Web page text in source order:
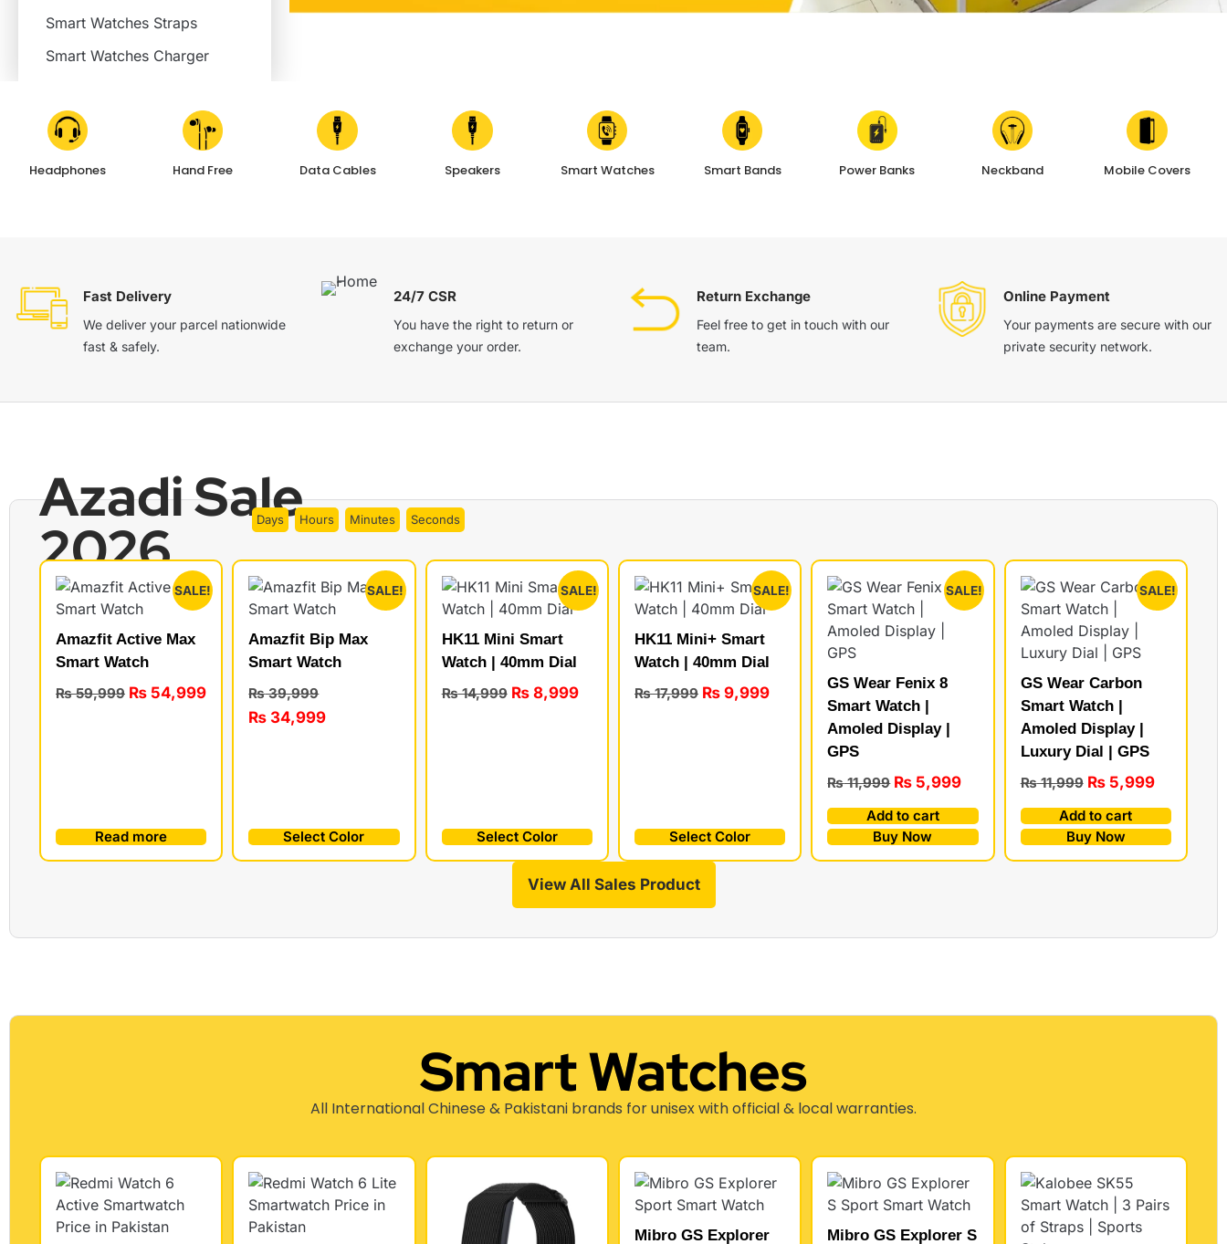
Smart Watches Straps
Smart Watches Charger
Headphones Hand Free Data Cables Speakers Smart Watches Smart Bands Power Banks Neckband Mobile Covers
Fast Delivery
We deliver your parcel nationwide
fast & safely.
24/7 CSR
You have the right to return or
exchange your order.
Return Exchange
Feel free to get in touch with our
team.
Online Payment
Your payments are secure with our
private security network.
Azadi Sale
2026 Days Hours Minutes Seconds
SALE!
Amazfit Active Max
Smart Watch
₨59,999 ₨ 54,999
Read more
SALE!
Amazfit Bip Max
Smart Watch
₨39,999
₨ 34,999
Select Color
SALE!
HK11 Mini Smart
Watch | 40mm Dial
₨14,999 ₨8,999
Select Color
SALE!
HK11 Mini+ Smart
Watch | 40mm Dial
₨17,999 ₨9,999
Select Color
SALE!
GS Wear Fenix 8
Smart Watch |
Amoled Display |
GPS
₨11,999 ₨ 5,999
Add to cart
Buy Now
SALE!
GS Wear Carbon
Smart Watch |
Amoled Display |
Luxury Dial | GPS
₨11,999 ₨5,999
Add to cart
Buy Now
View All Sales Product
Smart Watches
All International Chinese & Pakistani brands for unisex with official & local warranties.
Mibro GS Explorer
Mibro GS Explorer S